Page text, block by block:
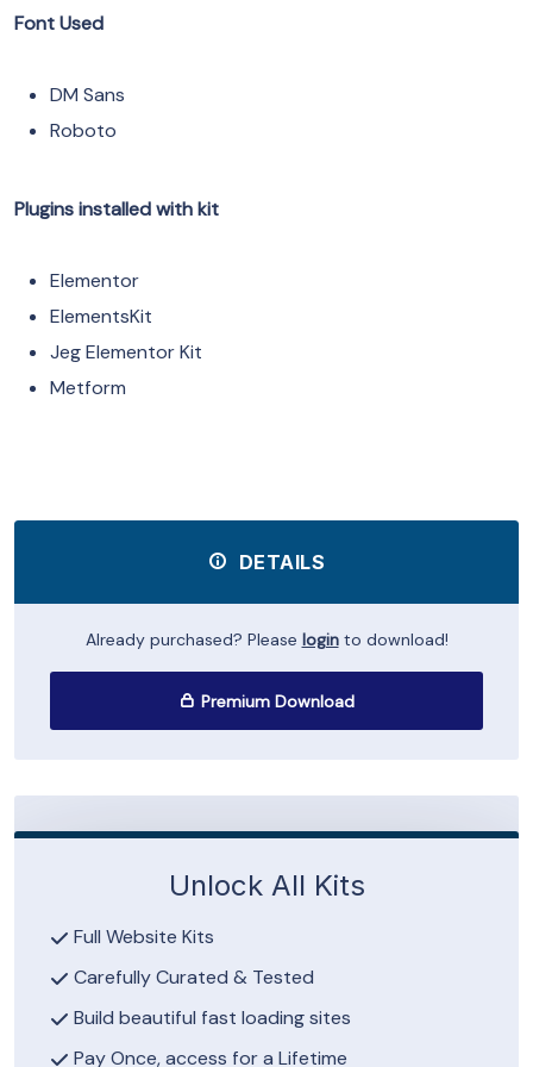
Font Used
DM Sans
Roboto
Plugins installed with kit
Elementor
ElementsKit
Jeg Elementor Kit
Metform
DETAILS
Already purchased? Please loginto download!
Premium Download
Unlock All Kits
Full Website Kits
Carefully Curated & Tested
Build beautiful fast loading sites
Pay Once, access for a Lifetime